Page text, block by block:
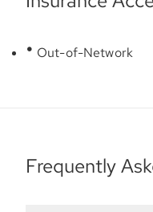
Out-of-Network
Frequently